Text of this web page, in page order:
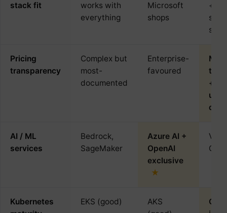
stack fit
works with
everything
Microsoft
shops
+
Pricing
transparency
Complex but
most-
documented
Enterprise-
favoured
+
use
AI / ML
services
Bedrock,
SageMaker
Azure AI +
OpenAI
exclusive
Kubernetes
EKS (good)
AKS